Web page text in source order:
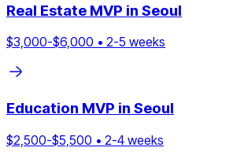
Real Estate MVP in Seoul
$3,000-$6,000 • 2-5 weeks
Education MVP in Seoul
$2,500-$5,500 • 2-4 weeks